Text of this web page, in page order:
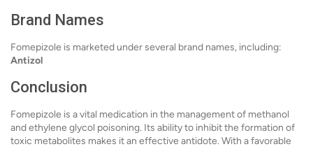
Brand Names
Fomepizole is marketed under several brand names, including:
Antizol
Conclusion
Fomepizole is a vital medication in the management of methanol
and ethylene glycol poisoning. Its ability to inhibit the formation of
toxic metabolites makes it an effective antidote. With a favorable